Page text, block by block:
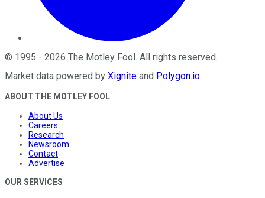
© 1995 - 2026 The Motley Fool. All rights reserved.
Market data powered by Xignite and Polygon.io.
ABOUT THE MOTLEY FOOL
About Us
Careers
Research
Newsroom
Contact
Advertise
OUR SERVICES